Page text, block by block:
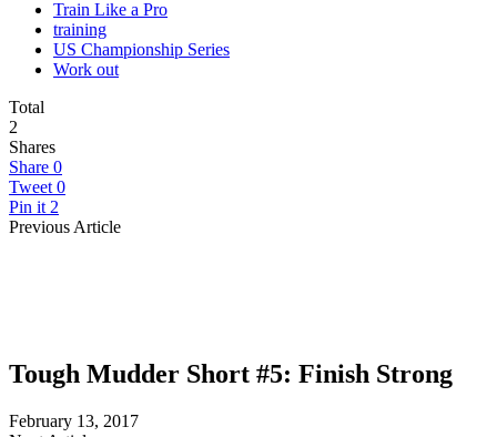
Train Like a Pro
training
US Championship Series
Work out
Total
2
Shares
Share 0
Tweet 0
Pin it 2
Previous Article
Tough Mudder Short #5: Finish Strong
February 13, 2017